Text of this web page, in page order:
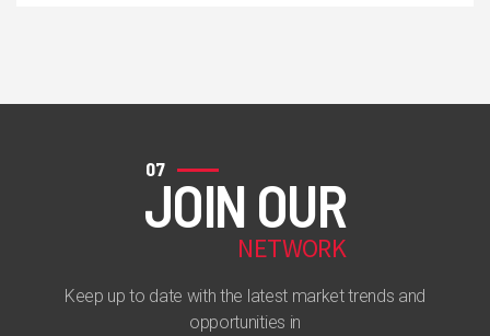
07
JOIN OUR
NETWORK
Keep up to date with the latest market trends and
opportunities in